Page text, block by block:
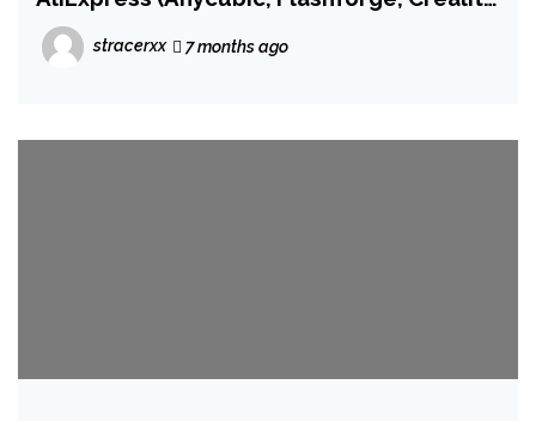
From $175)
stracerxx 7 months ago